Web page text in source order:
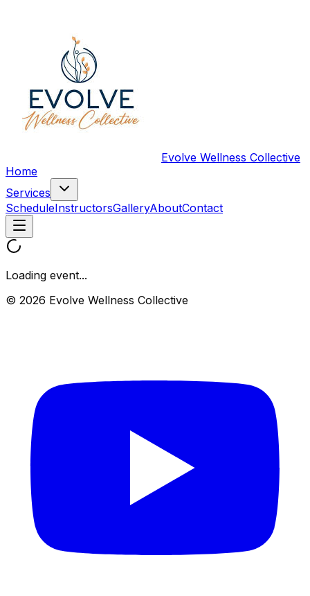
Evolve Wellness Collective
Home
Services
ScheduleInstructorsGalleryAboutContact
Loading event...
© 2026 Evolve Wellness Collective